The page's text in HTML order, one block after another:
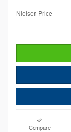
Nielsen Price
Compare